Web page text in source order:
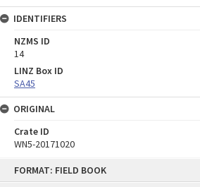
FORMAT: FIELD BOOK
IDENTIFIERS
NZMS ID
14
LINZ Box ID
SA45
ORIGINAL
Crate ID
WN5-20171020